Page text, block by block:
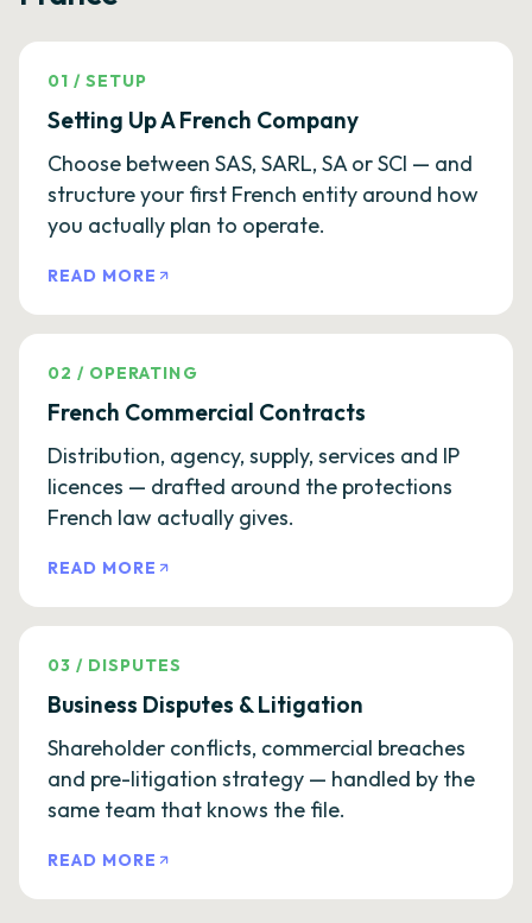
01 /SETUP
Setting Up A French Company
Choose between SAS, SARL, SA or SCI — and
structure your first French entity around how
you actually plan to operate.
READ MORE
02 / OPERATING
French Commercial Contracts
Distribution, agency, supply, services and IP
licences — drafted around the protections
French law actually gives.
READ MORE
03 / DISPUTES
Business Disputes & Litigation
Shareholder conflicts, commercial breaches
and pre-litigation strategy — handled by the
same team that knows the file.
READ MORE